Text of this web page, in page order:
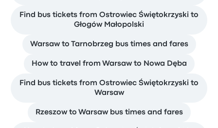
Find bus tickets from Ostrowiec Świętokrzyski to
Głogów Małopolski
Warsaw to Tarnobrzeg bus times and fares
How to travel from Warsaw to Nowa Dęba
Find bus tickets from Ostrowiec Świętokrzyski to
Warsaw
Rzeszow to Warsaw bus times and fares